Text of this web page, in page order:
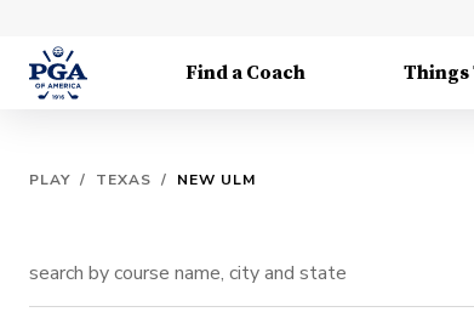
Find a Coach Things
PLAY / TEXAS / NEW ULM